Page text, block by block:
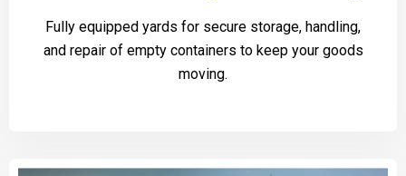
Fully equipped yards for secure storage, handling,
and repair of empty containers to keep your goods
moving.